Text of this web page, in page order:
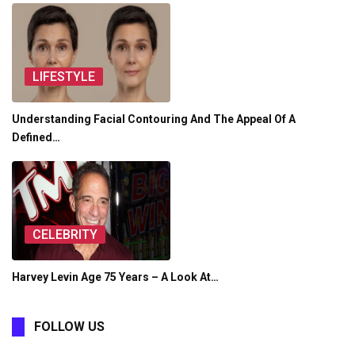
LIFESTYLE
Understanding Facial Contouring And The Appeal Of A
Defined…
CELEBRITY
Harvey Levin Age 75 Years – A Look At…
FOLLOW US